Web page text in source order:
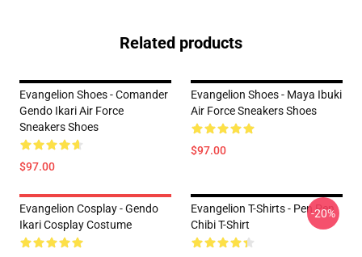
Related products
Evangelion Shoes - Comander
Gendo Ikari Air Force
Sneakers Shoes
$97.00
Evangelion Shoes - Maya Ibuki
Air Force Sneakers Shoes
$97.00
Evangelion Cosplay - Gendo
Ikari Cosplay Costume
Evangelion T-Shirts - Pen Pen
Chibi T-Shirt
-20%